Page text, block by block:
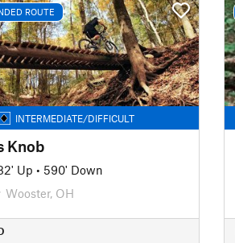
ROUTE
INTERMEDIATE/DIFFICULT
Knob
Up • 590' Down
Wooster, OH